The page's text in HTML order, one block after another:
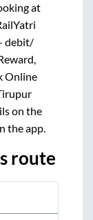
at
debit/
Online
on the
the app.
route